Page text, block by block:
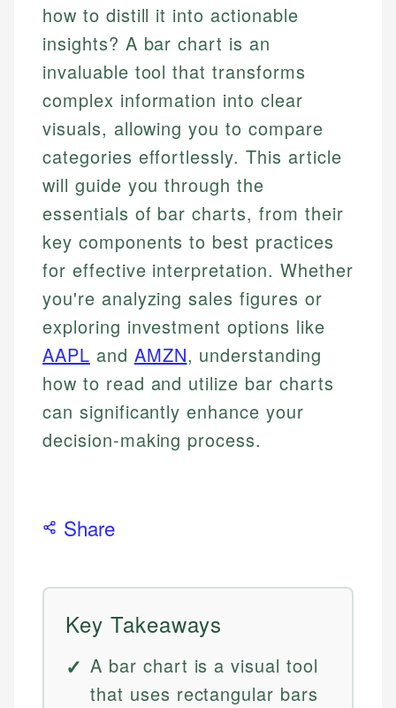
how to distill it into actionable
insights? A bar chart is an
invaluable tool that transforms
complex information into clear
visuals, allowing you to compare
categories effortlessly. This article
will guide you through the
essentials of bar charts, from their
key components to best practices
for effective interpretation. Whether
you're analyzing sales figures or
exploring investment options like
AAPL and AMZN, understanding
how to read and utilize bar charts
can significantly enhance your
decision-making process.
Share
Key Takeaways
A bar chart is a visual tool
that uses rectangular bars